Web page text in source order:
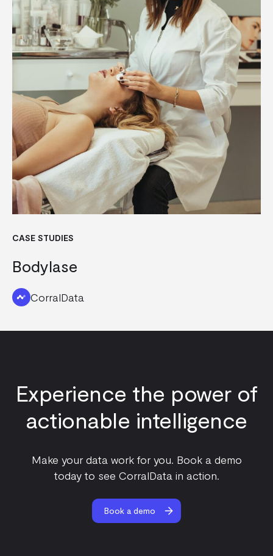
CASE STUDIES
Bodylase
CorralData
Experience the power of
actionable intelligence
Make your data work for you. Book a demo
today to see CorralData in action.
Book a demo